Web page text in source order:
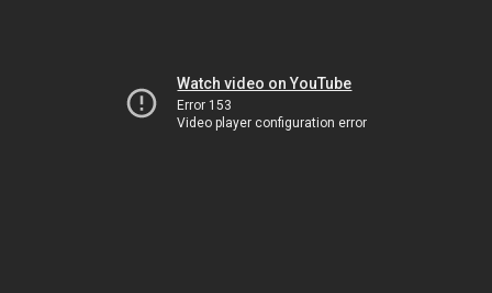
Watch video on YouTube
Error 153
Video player configuration error